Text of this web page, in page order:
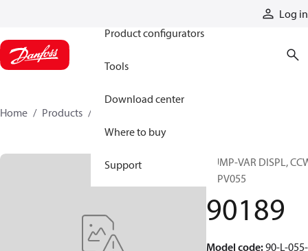
Log in
Product configurators
Tools
Download center
Where to buy
Support
Home Products
PUMP-VAR DISPL,
90PV055
90189
Model code:90-L-055-